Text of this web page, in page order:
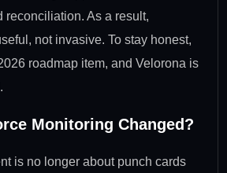
reconciliation. As a result,
not invasive. To stay honest,
roadmap item, and Velorona is
Monitoring Changed?
is no longer about punch cards